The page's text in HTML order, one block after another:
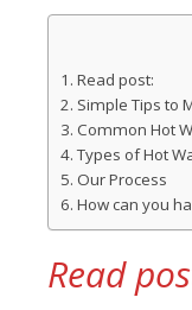
Read post:
Simple Tips to
Common Hot
Types of Hot
Our Process
How can you
Read